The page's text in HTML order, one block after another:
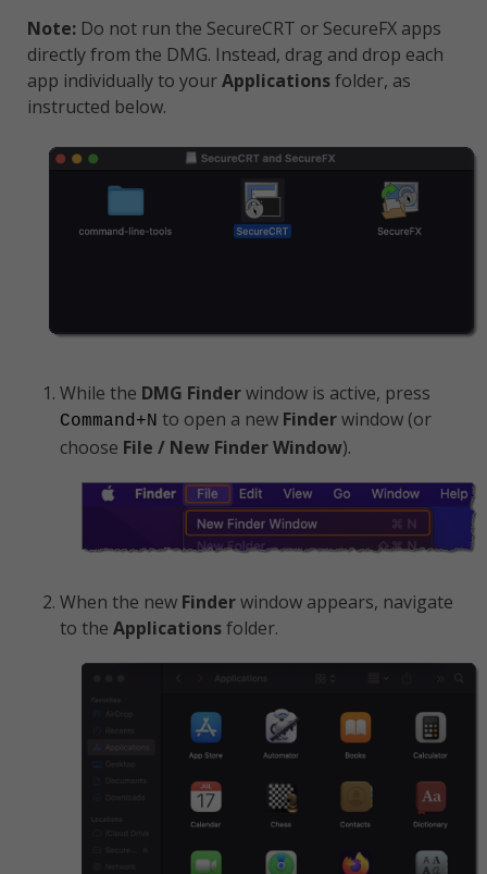
Note: Do not run the SecureCRT or SecureFX apps
directly from the DMG. Instead, drag and drop each
app individually to yourApplicationsfolder, as
instructed below.
While the DMG Finderwindow is active, press
Command+N to open a new Finderwindow (or
choose File / New Finder Window).
When the new Finderwindow appears, navigate
to the Applicationsfolder.